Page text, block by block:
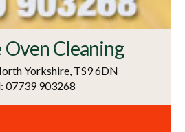
Cleaning
Yorkshire, TS9 6DN
07739 903268